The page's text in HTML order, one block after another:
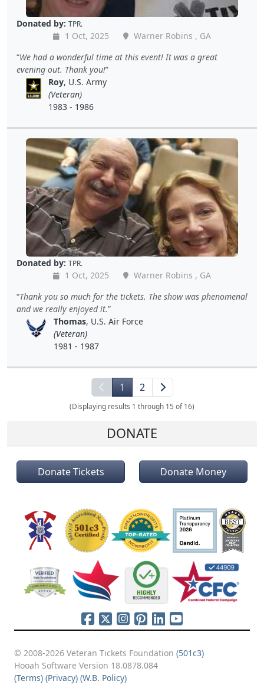
Donated by: TPR.
1 Oct, 2025
Warner Robins , GA
We had a wonderful time at this event! It was a great
evening out. Thank you!
Roy, U.S. Army
(Veteran)
1983 - 1986
Donated by: TPR.
1 Oct, 2025
Warner Robins , GA
Thank you so much for the tickets. The show was phenomenal
and we really enjoyed it.
Thomas, U.S. Air Force
(Veteran)
1981 - 1987
1 2
(Displaying results 1 through 15 of 16)
DONATE
Donate Tickets Donate Money
© 2008-2026 Veteran Tickets Foundation (501c3)
Hooah Software Version 18.0878.084
(Terms) (Privacy) (W.B. Policy)